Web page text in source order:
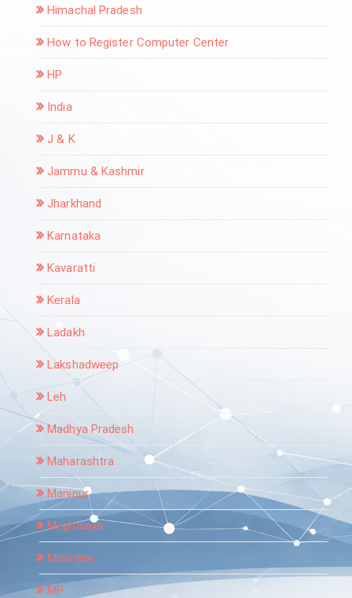
Himachal Pradesh
How to Register Computer Center
HP
India
J & K
Jammu & Kashmir
Jharkhand
Karnataka
Kavaratti
Kerala
Ladakh
Lakshadweep
Leh
Madhya Pradesh
Maharashtra
Manipur
Meghalaya
Mizoram
MP